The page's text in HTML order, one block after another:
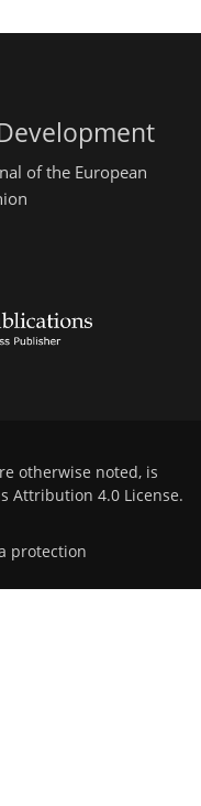
of the European
otherwise noted, is
Attribution 4.0 License.
protection